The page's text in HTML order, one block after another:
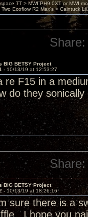
TT > MWI PH9.0XT or MWI
Ecoflow R2 Max's > Caintuck
Share:
BIG BETSY Project
- 10/13/19 at 12:53:27
re F15 in a
do they
Share:
BIG BETSY Project
- 10/13/19 at 18:26:16
sure there is a
I hope you